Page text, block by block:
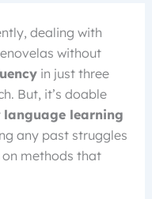
dealing with
without
in just three
But, it’s doable
language learning
any past struggles
methods that